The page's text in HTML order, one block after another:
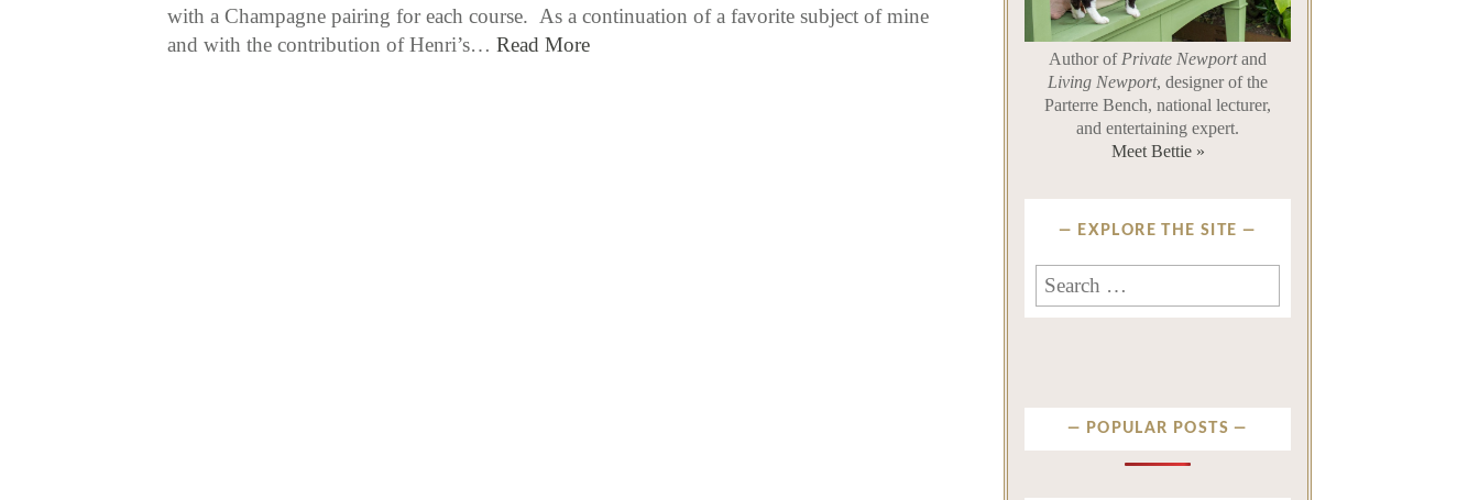
with a Champagne pairing for each course. As a continuation of a favorite subject of mine
and with the contribution of Henri’s… Read More
Author of Private Newportand
Living Newport, designer of the
Parterre Bench, national lecturer,
and entertaining expert.
Meet Bettie »
EXPLORE THE SITE
Search
for:
POPULAR POSTS